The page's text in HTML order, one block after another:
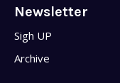
Newsletter
Sigh UP
Archive